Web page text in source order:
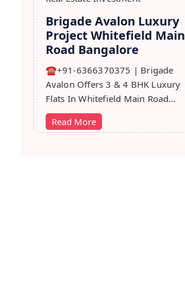
Brigade Avalon Luxury
Project Whitefield Main
Road Bangalore
☎+91-6366370375 | Brigade
Avalon Offers 3 & 4 BHK Luxury
Flats In Whitefield Main Road
Bangalore. Price, Master Plan,
Review, Brochure.
Read More